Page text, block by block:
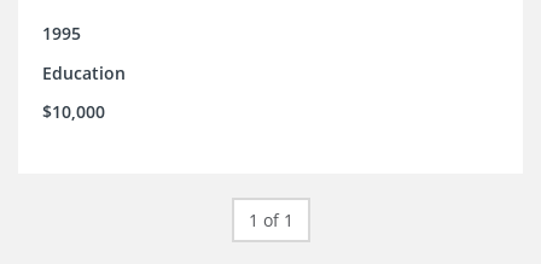
1995
Education
$10,000
1 of 1